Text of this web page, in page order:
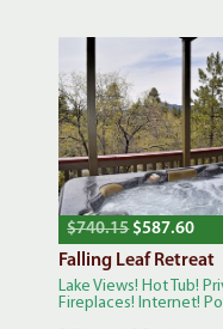
$740.15$587.60
Falling Leaf Retreat
Lake Views! Hot Tub!
Fireplaces! Internet!